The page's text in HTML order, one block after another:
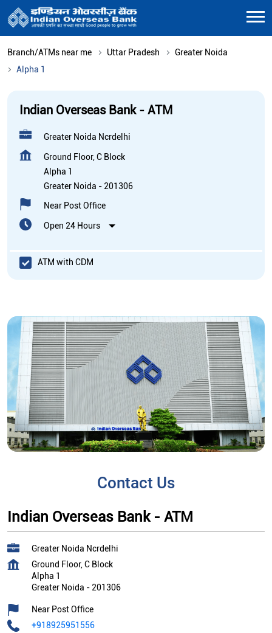
Branch/ATMs near me Uttar Pradesh
Greater Noida
Alpha 1
Indian Overseas Bank - ATM
Greater Noida Ncrdelhi
Ground Floor, C Block
Alpha 1
Greater Noida - 201306
Near Post Office
Open 24 Hours
ATM with CDM
Contact Us
Indian Overseas Bank - ATM
Greater Noida Ncrdelhi
Ground Floor, C Block
Alpha 1
Greater Noida - 201306
Near Post Office
+918925951556